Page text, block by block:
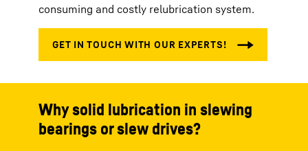
consuming and costly relubrication system.
Why solid lubrication in slewing
bearings or slew drives?